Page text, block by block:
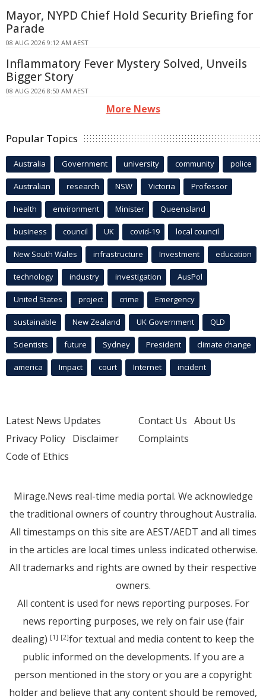
Mayor, NYPD Chief Hold Security Briefing for
Parade
08 AUG 2026 9:12 AM AEST
Inflammatory Fever Mystery Solved, Unveils
Bigger Story
08 AUG 2026 8:50 AM AEST
More News
Popular Topics
Australia Government university community police
Australian research NSW Victoria Professor
health environment Minister Queensland
business council UK covid-19 local council
New South Wales infrastructure Investment education
technology industry investigation AusPol
United States project crime Emergency
sustainable New Zealand UK Government QLD
Scientists future Sydney President climate change
america Impact court Internet incident
Latest News Updates
Privacy Policy Disclaimer
Code of Ethics
Contact Us About Us
Complaints
Mirage.News real-time media portal. We acknowledge
the traditional owners of country throughout Australia.
All timestamps on this site are AEST/AEDT and all times
in the articles are local times unless indicated otherwise.
All trademarks and rights are owned by their respective
owners.
All content is used for news reporting purposes. For
news reporting purposes, we rely on fair use (fair
dealing) [1] [2]for textual and media content to keep the
public informed on the developments. If you are a
person mentioned in the story or you are a copyright
holder and believe that any content should be removed,